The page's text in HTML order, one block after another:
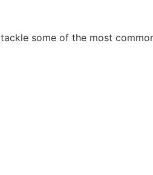
some of the most